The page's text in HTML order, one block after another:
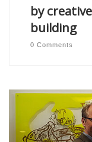
by
building
0 Comments